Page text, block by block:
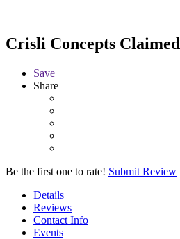
Crisli Concepts Claimed
Save
Share
Be the first one to rate! Submit Review
Details
Reviews
Contact Info
Events